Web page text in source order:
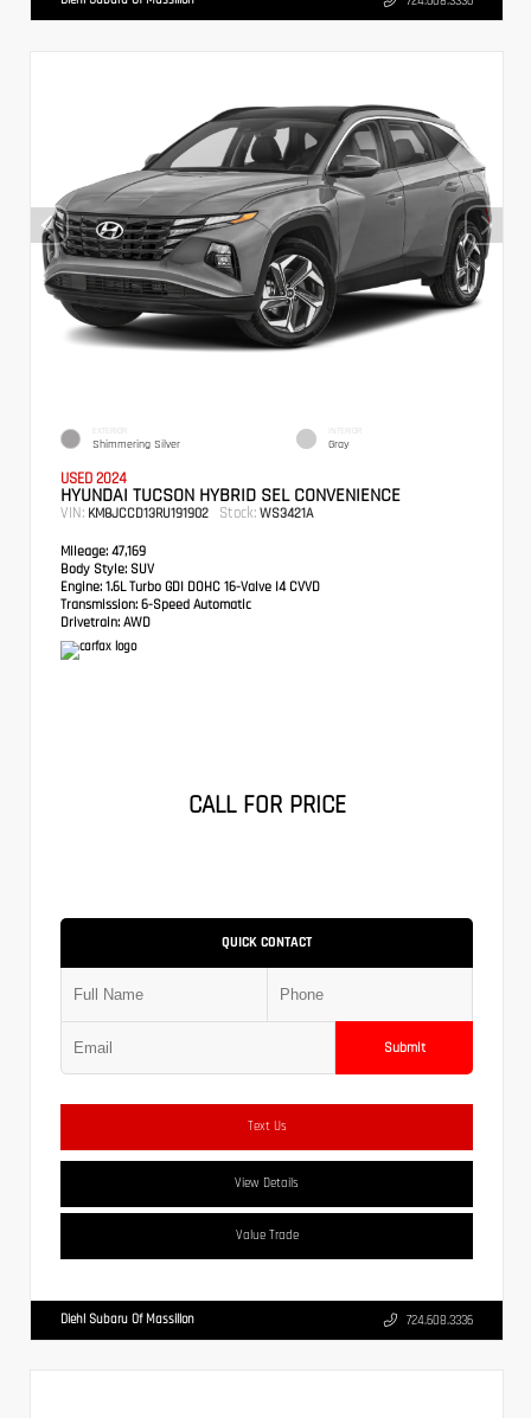
EXTERIOR
Shimmering Silver
INTERIOR
Gray
USED 2024
HYUNDAI TUCSON HYBRID SEL CONVENIENCE
VIN: KM8JCCD13RU191902 Stock: WS3421A
Mileage: 47,169
Body Style: SUV
Engine: 1.6L Turbo GDI DOHC 16-Valve I4 CVVD
Transmission: 6-Speed Automatic
Drivetrain: AWD
CALL FOR PRICE
QUICK CONTACT
Submit
Text Us
View Details
Value Trade
Diehl Subaru Of Massillon 724.608.3336